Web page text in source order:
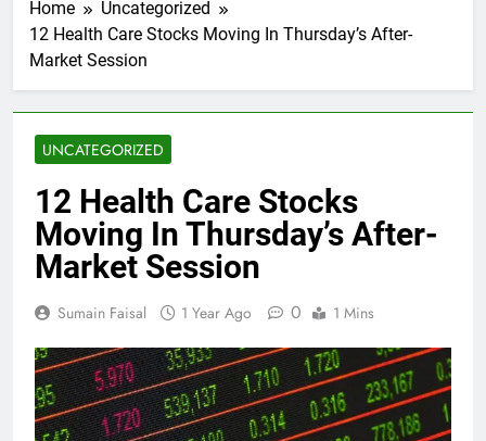
Home
Uncategorized
12 Health Care Stocks Moving In Thursday’s After-
Market Session
UNCATEGORIZED
12 Health Care Stocks
Moving In Thursday’s After-
Market Session
Sumain Faisal 1 Year Ago 0 1 Mins